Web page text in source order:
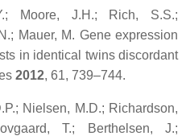
Moore, J.H.; Rich, S.S.;
Mauer, M. Gene expression
in identical twins discordant
2012, 61, 739–744.
Nielsen, M.D.; Richardson,
T.; Berthelsen, J.;